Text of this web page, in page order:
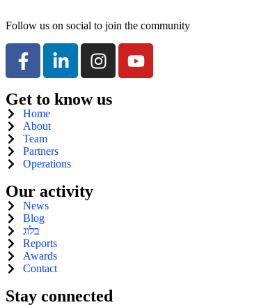
Follow us on social to join the community
Get to know us
Home
About
Team
Partners
Operations
Our activity
News
Blog
בלוג
Reports
Awards
Contact
Stay connected